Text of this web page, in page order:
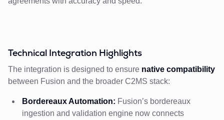
Technical Integration Highlights
The integration is designed to ensure native compatibility
between Fusion and the broader C2MS stack:
Bordereaux Automation: Fusion’s bordereaux
ingestion and validation engine now connects